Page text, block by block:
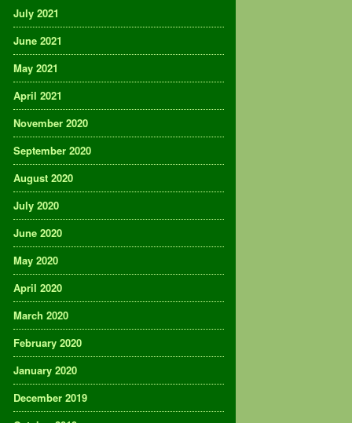
July 2021
June 2021
May 2021
April 2021
November 2020
September 2020
August 2020
July 2020
June 2020
May 2020
April 2020
March 2020
February 2020
January 2020
December 2019